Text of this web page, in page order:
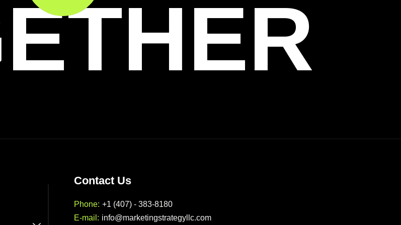
Contact Us
Phone: +1 (407) - 383-8180
E-mail: info@marketingstrategyllc.com